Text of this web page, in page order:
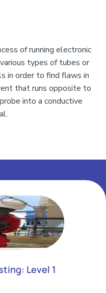
of running electronic
types of tubes or
in order to find flaws in
that runs opposite to
into a conductive
Level 1